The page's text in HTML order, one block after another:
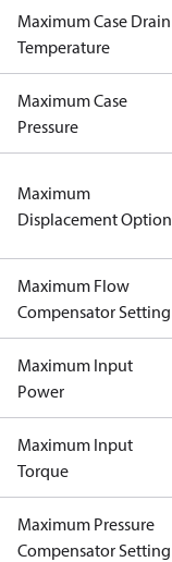
Maximum Case Drain
Temperature
Maximum Case
Pressure
Maximum
Displacement Option
Maximum Flow
Compensator Setting
Maximum Input
Power
Maximum Input
Torque
Maximum Pressure
Compensator Setting